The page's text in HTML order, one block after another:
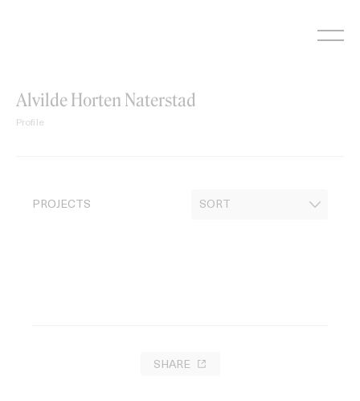
Alvilde Horten Naterstad
Profile
PROJECTS
SHARE